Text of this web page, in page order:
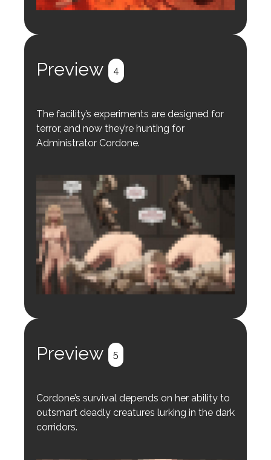
Preview 4
The facility’s experiments are designed for
terror, and now they’re hunting for
Administrator Cordone.
Preview 5
Cordone’s survival depends on her ability to
outsmart deadly creatures lurking in the dark
corridors.